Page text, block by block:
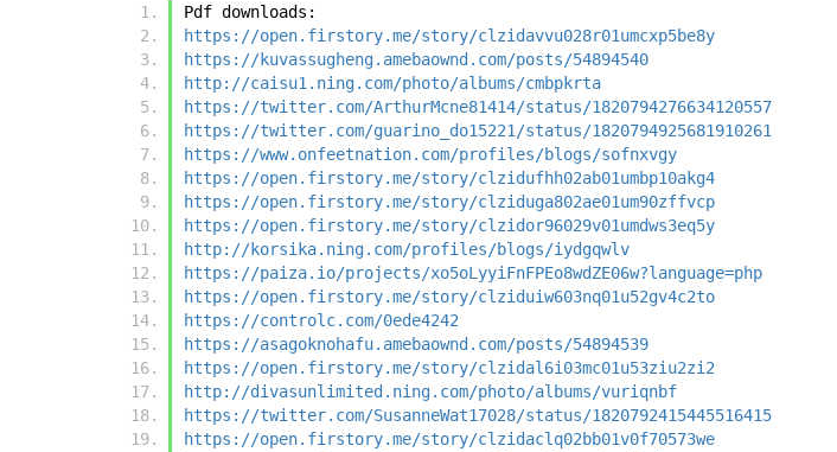
Pdf downloads:
https://open.firstory.me/story/clzidavvu028r01umcxp5be8y
https://kuvassugheng.amebaownd.com/posts/54894540
http://caisu1.ning.com/photo/albums/cmbpkrta
https://twitter.com/ArthurMcne81414/status/1820794276634120557
https://twitter.com/guarino_do15221/status/1820794925681910261
https://www.onfeetnation.com/profiles/blogs/sofnxvgy
https://open.firstory.me/story/clzidufhh02ab01umbp10akg4
https://open.firstory.me/story/clziduga802ae01um90zffvcp
https://open.firstory.me/story/clzidor96029v01umdws3eq5y
http://korsika.ning.com/profiles/blogs/iydgqwlv
https://paiza.io/projects/xo5oLyyiFnFPEo8wdZE06w?language=php
https://open.firstory.me/story/clziduiw603nq01u52gv4c2to
https://controlc.com/0ede4242
https://asagoknohafu.amebaownd.com/posts/54894539
https://open.firstory.me/story/clzidal6i03mc01u53ziu2zi2
http://divasunlimited.ning.com/photo/albums/vuriqnbf
https://twitter.com/SusanneWat17028/status/1820792415445516415
https://open.firstory.me/story/clzidaclq02bb01v0f70573we